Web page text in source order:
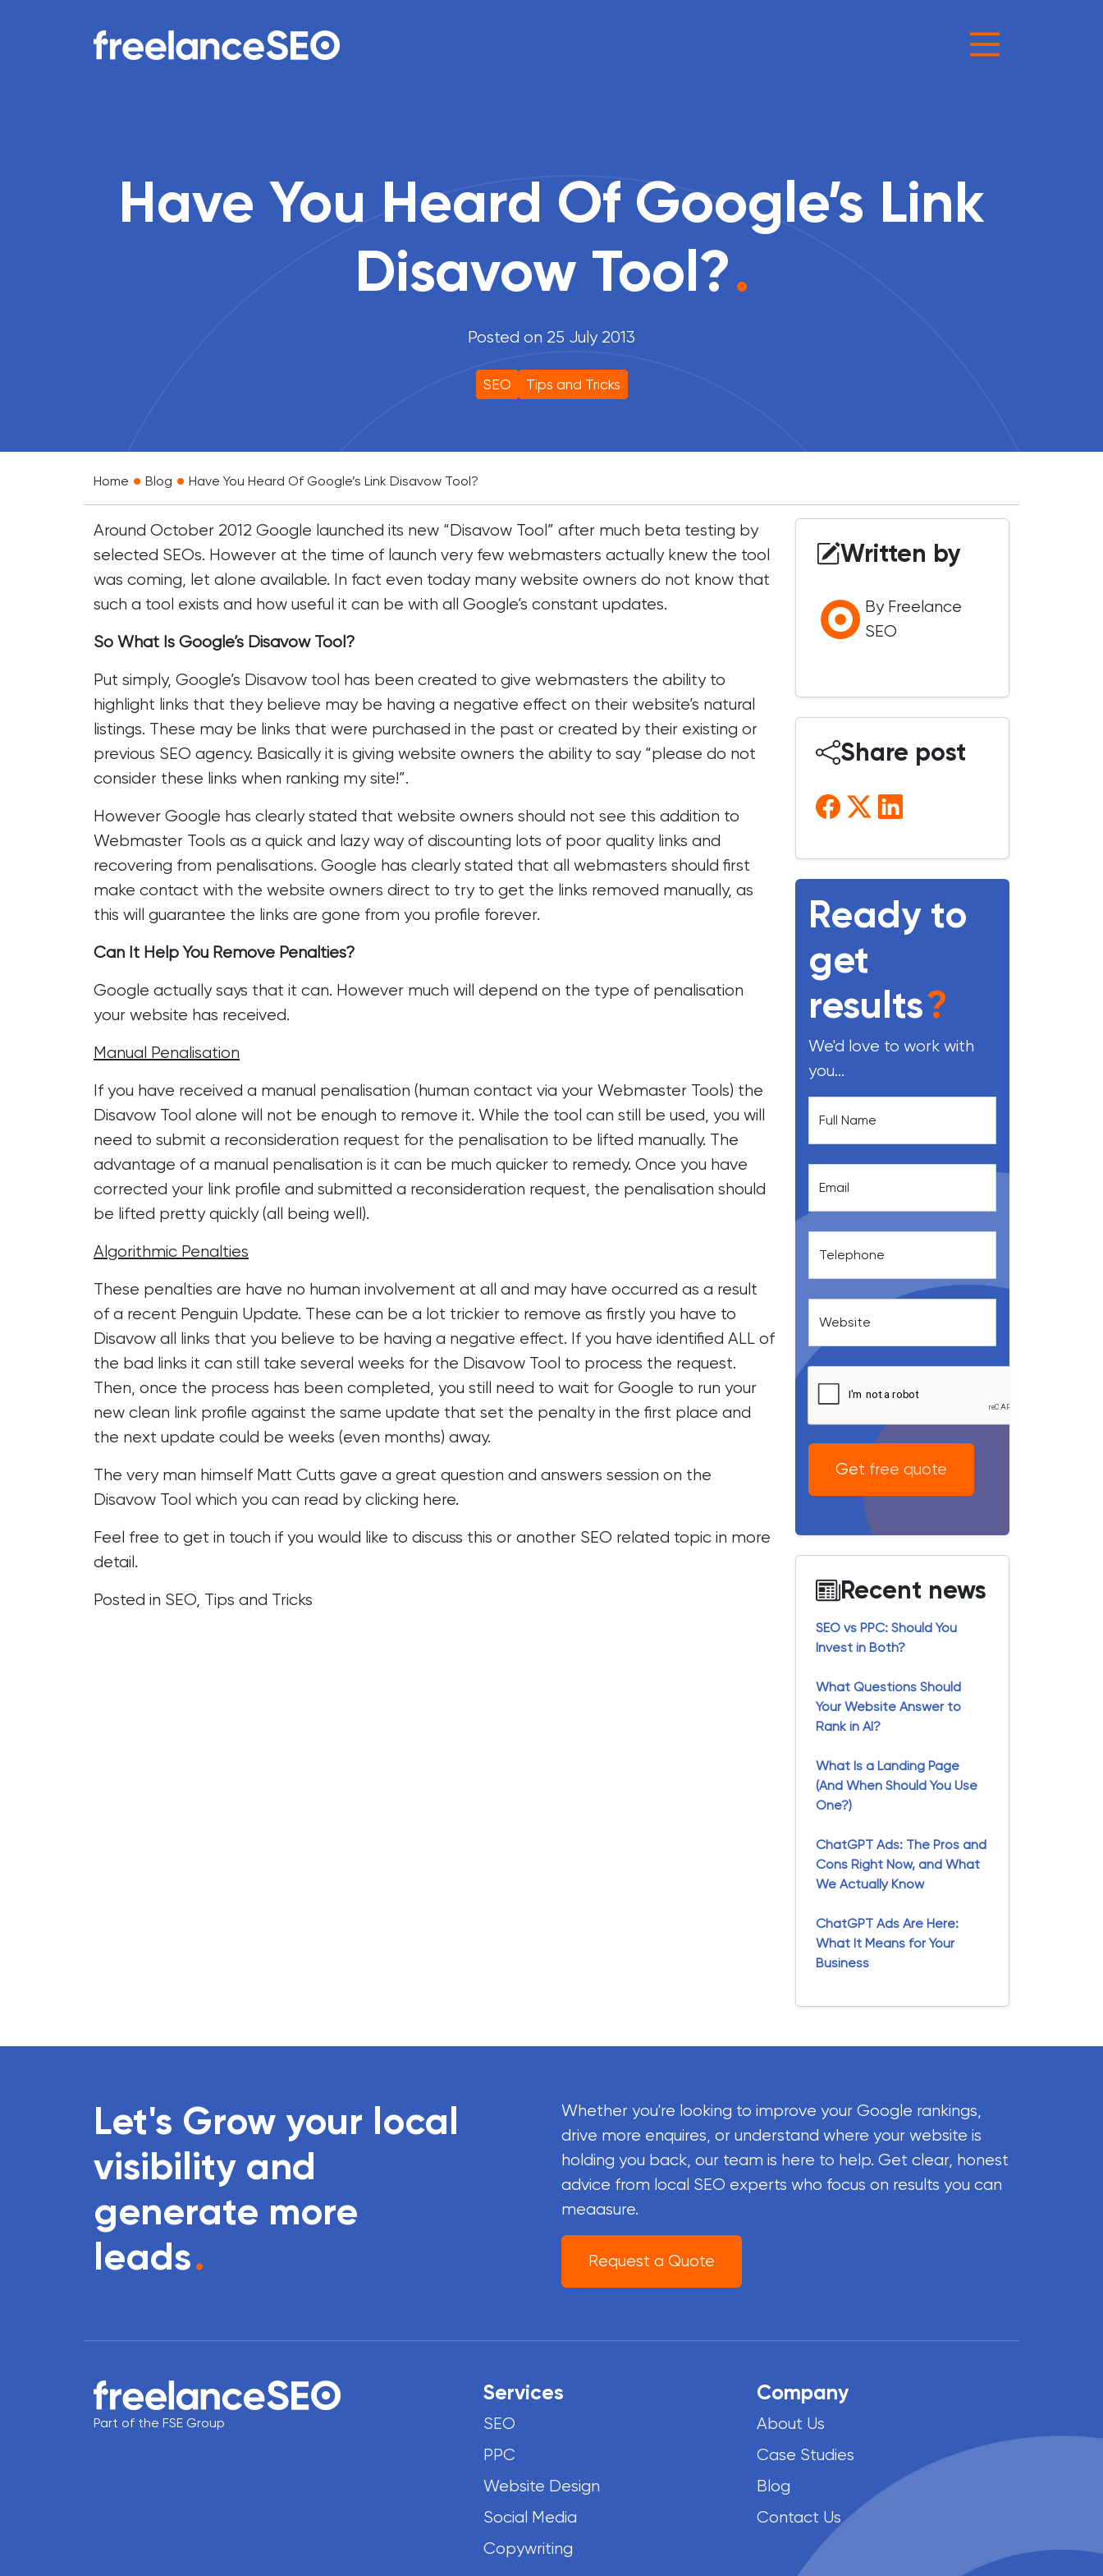
Main Navigation
Have You Heard Of Google’s Link
Disavow Tool?.
Posted on 25 July 2013
SEO Tips and Tricks
Home • Blog • Have You Heard Of Google’s Link Disavow Tool?
Around October 2012 Google launched its new “Disavow Tool” after much beta testing by
selected SEOs. However at the time of launch very few webmasters actually knew the tool
was coming, let alone available. In fact even today many website owners do not know that
such a tool exists and how useful it can be with all Google’s constant updates.
So What Is Google’s Disavow Tool?
Put simply, Google’s Disavow tool has been created to give webmasters the ability to
highlight links that they believe may be having a negative effect on their website’s natural
listings. These may be links that were purchased in the past or created by their existing or
previous SEO agency. Basically it is giving website owners the ability to say “please do not
consider these links when ranking my site!”.
However Google has clearly stated that website owners should not see this addition to
Webmaster Tools as a quick and lazy way of discounting lots of poor quality links and
recovering from penalisations. Google has clearly stated that all webmasters should first
make contact with the website owners direct to try to get the links removed manually, as
this will guarantee the links are gone from you profile forever.
Can It Help You Remove Penalties?
Google actually says that it can. However much will depend on the type of penalisation
your website has received.
Manual Penalisation
If you have received a manual penalisation (human contact via your Webmaster Tools) the
Disavow Tool alone will not be enough to remove it. While the tool can still be used, you will
need to submit a reconsideration request for the penalisation to be lifted manually. The
advantage of a manual penalisation is it can be much quicker to remedy. Once you have
corrected your link profile and submitted a reconsideration request, the penalisation should
be lifted pretty quickly (all being well).
Algorithmic Penalties
These penalties are have no human involvement at all and may have occurred as a result
of a recent Penguin Update. These can be a lot trickier to remove as firstly you have to
Disavow all links that you believe to be having a negative effect. If you have identified ALL of
the bad links it can still take several weeks for the Disavow Tool to process the request.
Then, once the process has been completed, you still need to wait for Google to run your
new clean link profile against the same update that set the penalty in the first place and
the next update could be weeks (even months) away.
The very man himself Matt Cutts gave a great question and answers session on the
Disavow Tool which you can read by clicking here.
Feel free to get in touch if you would like to discuss this or another SEO related topic in more
detail.
Posted in SEO, Tips and Tricks
Written by
By Freelance
SEO
Share post
Ready to
get
results?
We'd love to work with
you...
Full Name
Email
Telephone
Website
Get free quote
Recent news
SEO vs PPC: Should You
Invest in Both?
What Questions Should
Your Website Answer to
Rank in AI?
What Is a Landing Page
(And When Should You Use
One?)
ChatGPT Ads: The Pros and
Cons Right Now, and What
We Actually Know
ChatGPT Ads Are Here:
What It Means for Your
Business
Let's Grow your local
visibility and
generate more
leads.
Whether you're looking to improve your Google rankings,
drive more enquires, or understand where your website is
holding you back, our team is here to help. Get clear, honest
advice from local SEO experts who focus on results you can
meaasure.
Request a Quote
Part of the FSE Group
Services
SEO
PPC
Website Design
Social Media
Copywriting
Company
About Us
Case Studies
Blog
Contact Us